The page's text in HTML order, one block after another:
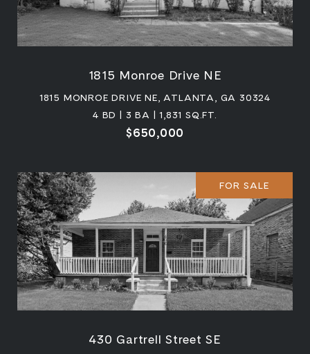
1815 Monroe Drive NE
1815 MONROE DRIVE NE, ATLANTA, GA 30324
4 BD | 3 BA | 1,831 SQ.FT.
$650,000
FOR SALE
430 Gartrell Street SE